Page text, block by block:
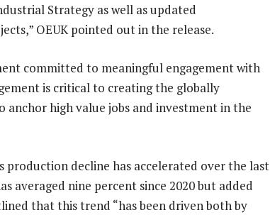
Strategy as well as updated
OEUK pointed out in the release.
committed to meaningful engagement with
is critical to creating the globally
high value jobs and investment in the
production decline has accelerated over the last
averaged nine percent since 2020 but added
that this trend “has been driven both by